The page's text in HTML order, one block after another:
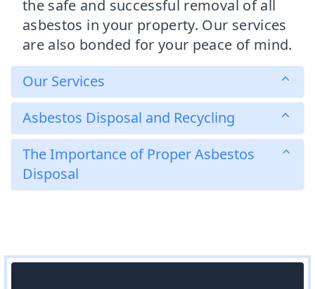
the safe and successful removal of all
asbestos in your property. Our services
are also bonded for your peace of mind.
Our Services
Asbestos Disposal and Recycling
The Importance of Proper Asbestos
Disposal